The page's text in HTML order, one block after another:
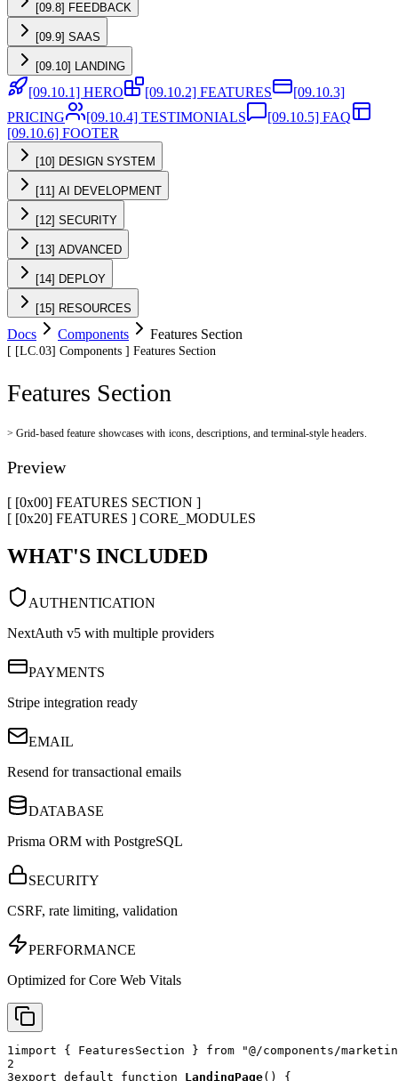
[09.8] FEEDBACK
[09.9] SAAS
[09.10] LANDING
[09.10.1] HERO [09.10.2] FEATURES
[09.10.3]
PRICING
[09.10.4] TESTIMONIALS
[09.10.5] FAQ
[09.10.6] FOOTER
[10] DESIGN SYSTEM
[11] AI DEVELOPMENT
[12] SECURITY
[13] ADVANCED
[14] DEPLOY
[15] RESOURCES
Docs Components Features Section
[ [LC.03] Components ] Features Section
Features Section
>Grid-based feature showcases with icons, descriptions, and terminal-style headers.
Preview
[ [0x00] FEATURES SECTION ]
[ [0x20] FEATURES ] CORE_MODULES
WHAT'S INCLUDED
AUTHENTICATION
NextAuth v5 with multiple providers
PAYMENTS
Stripe integration ready
EMAIL
Resend for transactional emails
DATABASE
Prisma ORM with PostgreSQL
SECURITY
CSRF, rate limiting, validation
PERFORMANCE
Optimized for Core Web Vitals
1 import { FeaturesSection } from
"@/components/
2
3export default function LandingPage( )
{